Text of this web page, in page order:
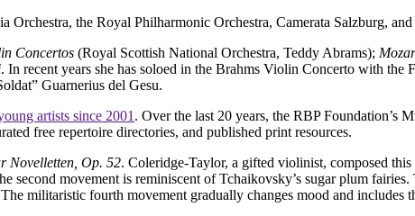
Orchestra, the Royal Philharmonic Orchestra, Camerata Salzburg,
Concertos (Royal Scottish National Orchestra, Teddy Abrams);
. In recent years she has soloed in the Brahms Violin Concerto with
Guarnerius del Gesu.
artists since 2001 . Over the last 20 years, the RBP Foundation’s
free repertoire directories, and published print resources.
Novelletten, Op. 52. Coleridge-Taylor, a gifted violinist, composed
second movement is reminiscent of Tchaikovsky’s sugar plum
militaristic fourth movement gradually changes mood and includes